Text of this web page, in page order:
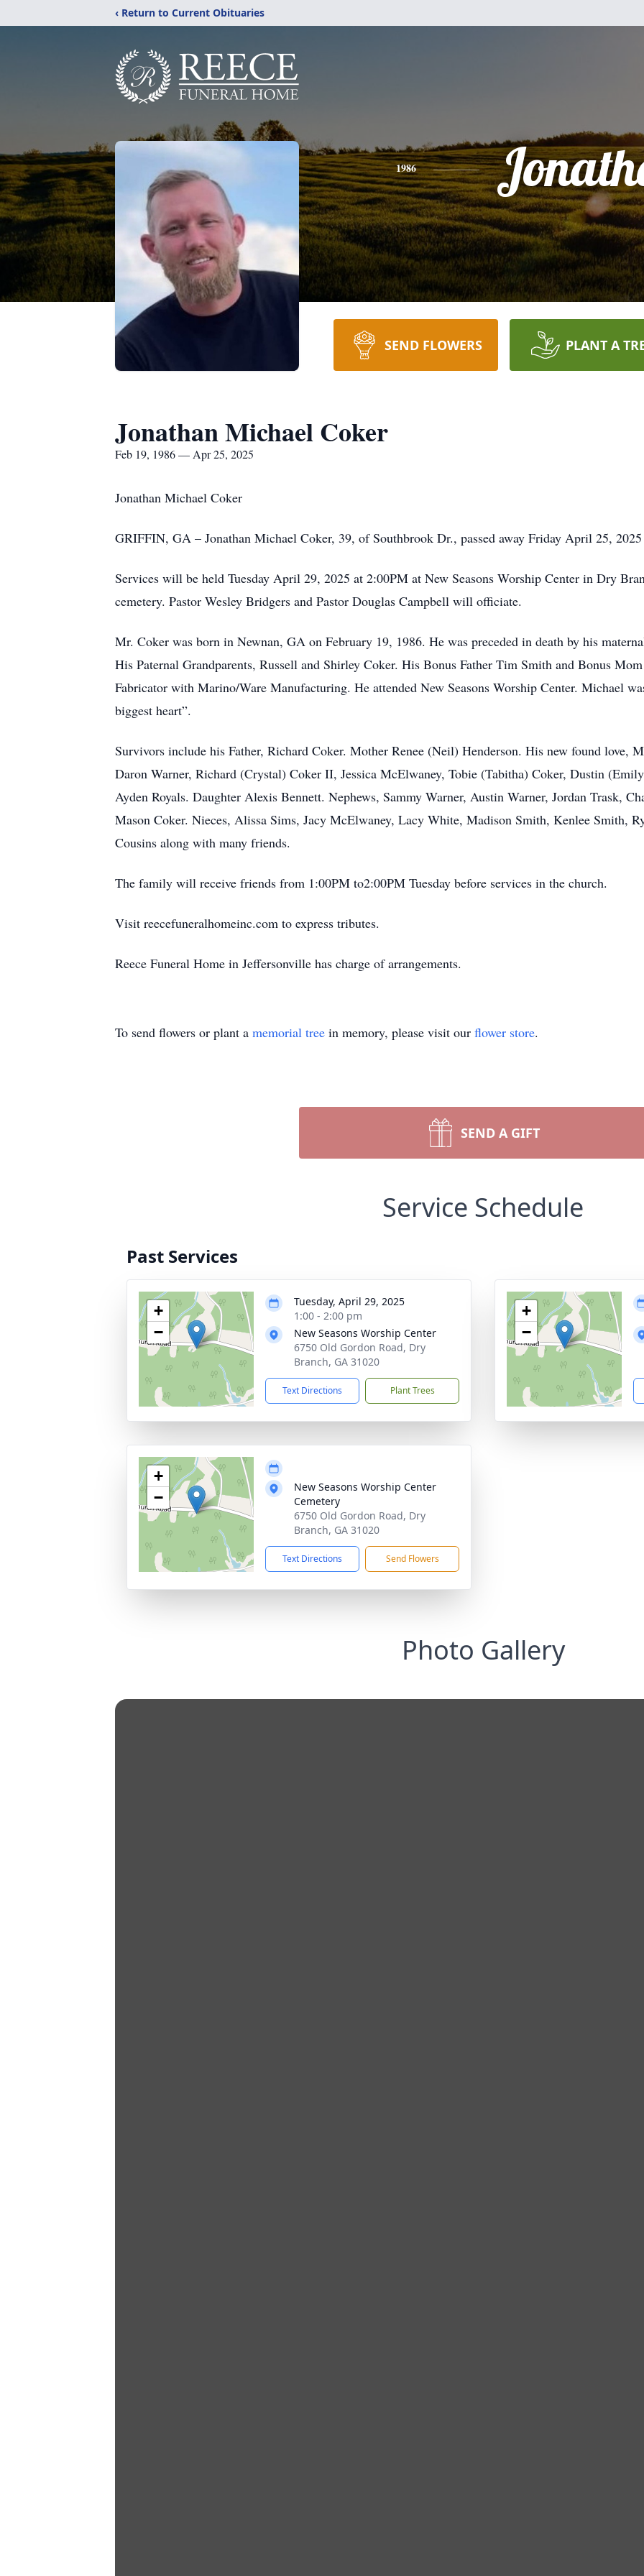
‹ Return to Current Obituaries
1986
SEND FLOWERS PLANT A
Jonathan Michael Coker
Feb 19, 1986 — Apr 25, 2025
Jonathan Michael Coker
GRIFFIN, GA – Jonathan Michael Coker, 39, of Southbrook Dr., passed away Friday April 25,
Services will be held Tuesday April 29, 2025 at 2:00PM at New Seasons Worship Center in Dry
cemetery. Pastor Wesley Bridgers and Pastor Douglas Campbell will officiate.
Mr. Coker was born in Newnan, GA on February 19, 1986. He was preceded in death by his
His Paternal Grandparents, Russell and Shirley Coker. His Bonus Father Tim Smith and Bonus
Fabricator with Marino/Ware Manufacturing. He attended New Seasons Worship Center. Michael
biggest heart”.
Survivors include his Father, Richard Coker. Mother Renee (Neil) Henderson. His new found love,
Daron Warner, Richard (Crystal) Coker II, Jessica McElwaney, Tobie (Tabitha) Coker, Dustin
Ayden Royals. Daughter Alexis Bennett. Nephews, Sammy Warner, Austin Warner, Jordan Trask,
Mason Coker. Nieces, Alissa Sims, Jacy McElwaney, Lacy White, Madison Smith, Kenlee Smith,
Cousins along with many friends.
The family will receive friends from 1:00PM to2:00PM Tuesday before services in the church.
Visit reecefuneralhomeinc.com to express tributes.
Reece Funeral Home in Jeffersonville has charge of arrangements.
To send flowers or plant a memorial tree in memory, please visit our flower store.
SEND A GIFT
Service Schedule
Past Services
+
−
Tuesday, April 29, 2025
1:00 - 2:00 pm
New Seasons Worship Center
6750 Old Gordon Road, Dry
Branch, GA 31020
Text Directions Plant Trees
+
−
+
−
New Seasons Worship Center
Cemetery
6750 Old Gordon Road, Dry
Branch, GA 31020
Text Directions Send Flowers
Photo Gallery